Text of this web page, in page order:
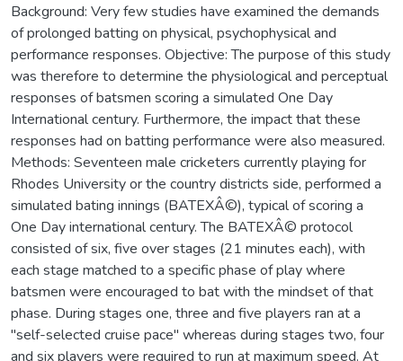
Background: Very few studies have examined the demands
of prolonged batting on physical, psychophysical and
performance responses. Objective: The purpose of this study
was therefore to determine the physiological and perceptual
responses of batsmen scoring a simulated One Day
International century. Furthermore, the impact that these
responses had on batting performance were also measured.
Methods: Seventeen male cricketers currently playing for
Rhodes University or the country districts side, performed a
simulated bating innings (BATEXÂ©), typical of scoring a
One Day international century. The BATEXÂ© protocol
consisted of six, five over stages (21 minutes each), with
each stage matched to a specific phase of play where
batsmen were encouraged to bat with the mindset of that
phase. During stages one, three and five players ran at a
"self-selected cruise pace" whereas during stages two, four
and six players were required to run at maximum speed. At